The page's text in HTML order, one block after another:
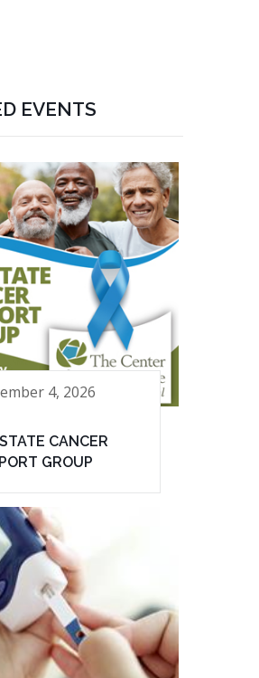
EVENTS
4, 2026
CANCER
GROUP